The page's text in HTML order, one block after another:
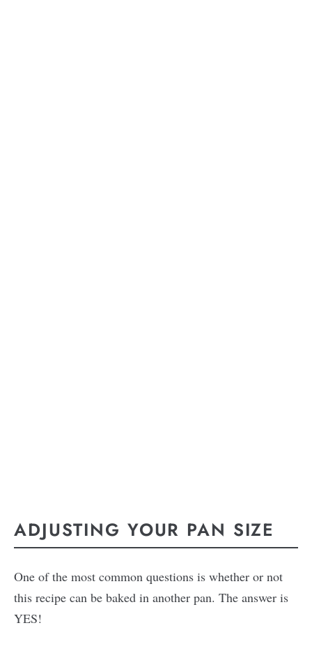
ADJUSTING YOUR PAN SIZE
One of the most common questions is whether or not
this recipe can be baked in another pan. The answer is
YES!